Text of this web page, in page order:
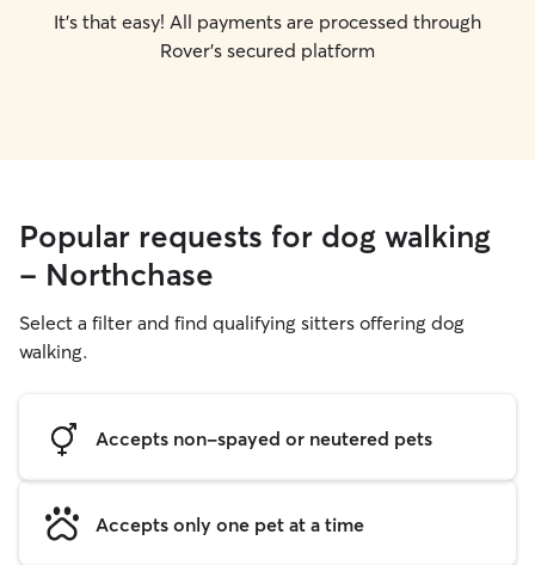
It's that easy! All payments are processed through
Rover's secured platform
Popular requests for dog walking
- Northchase
Select a filter and find qualifying sitters offering dog
walking.
Accepts non-spayed or neutered pets
Accepts only one pet at a time